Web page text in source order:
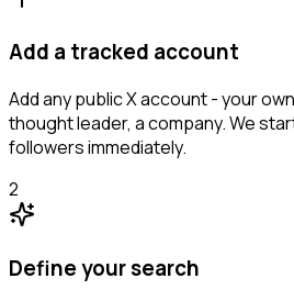
Add a tracked account
Add any public X account - your
thought leader, a company. We
followers immediately.
2
Define your search